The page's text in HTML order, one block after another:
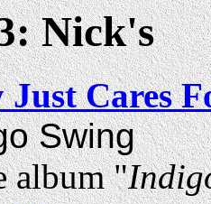
Nick's
Cares
Swing
"